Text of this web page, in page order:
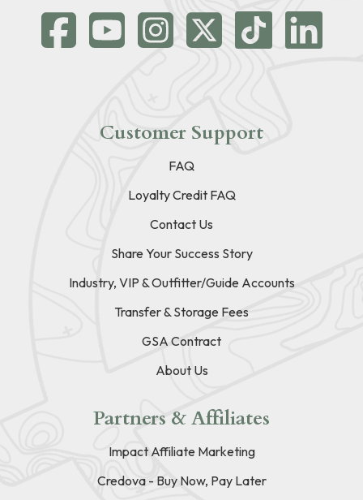
Customer Support
FAQ
Loyalty Credit FAQ
Contact Us
Share Your Success Story
Industry, VIP & Outfitter/Guide Accounts
Transfer & Storage Fees
GSA Contract
About Us
Partners & Affiliates
Impact Affiliate Marketing
Credova - Buy Now, Pay Later